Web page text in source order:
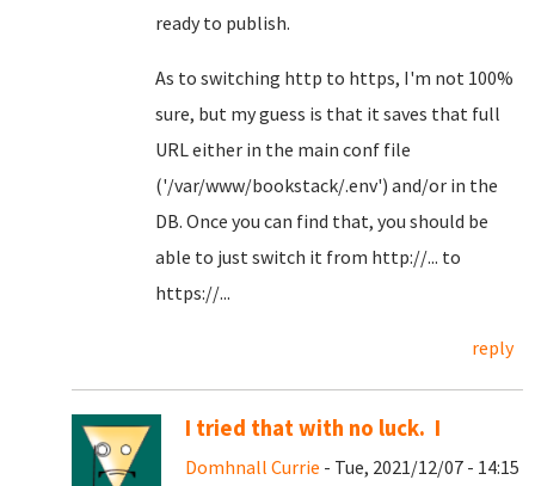
ready to publish.
As to switching http to https, I'm not 100%
sure, but my guess is that it saves that full
URL either in the main conf file
('/var/www/bookstack/.env') and/or in the
DB. Once you can find that, you should be
able to just switch it from http://... to
https://...
reply
I tried that with no luck. I
Domhnall Currie - Tue, 2021/12/07 - 14:15